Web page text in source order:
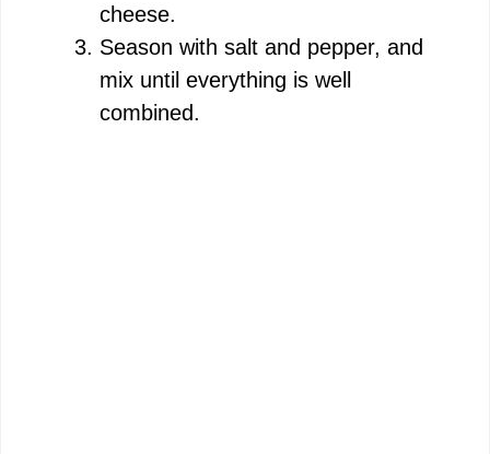
cheese.
Season with salt and pepper, and
mix until everything is well
combined.